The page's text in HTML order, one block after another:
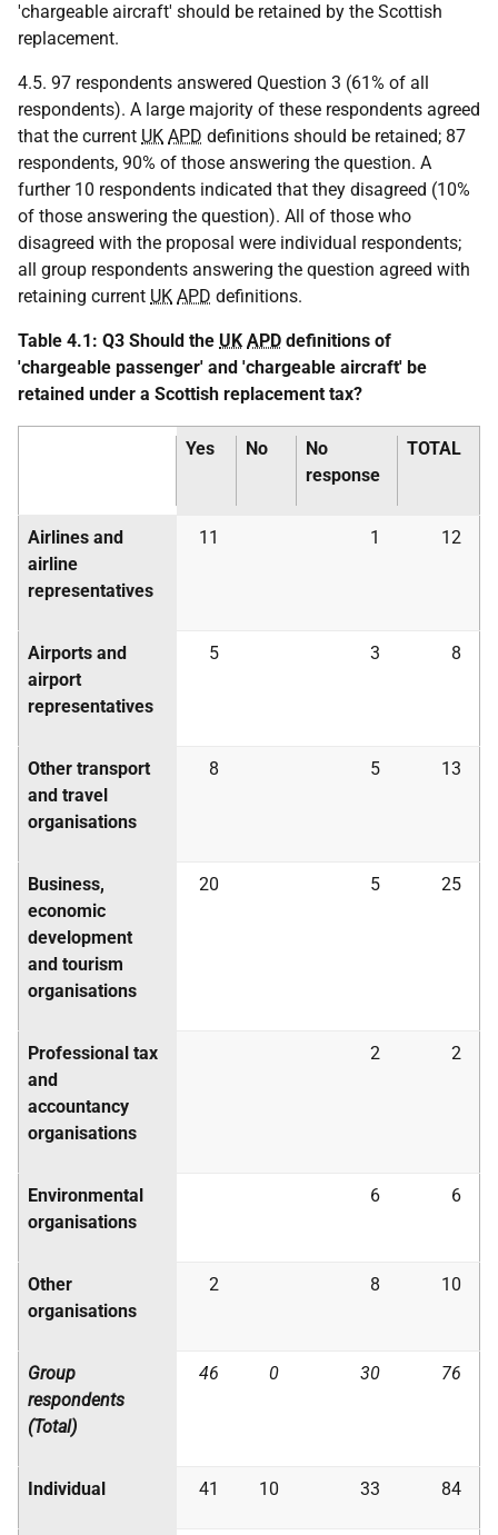
'chargeable aircraft' should be retained by the Scottish
replacement.
4.5. 97 respondents answered Question 3 (61% of all
respondents). A large majority of these respondents agreed
that the current UK APD definitions should be retained; 87
respondents, 90% of those answering the question. A
further 10 respondents indicated that they disagreed (10%
of those answering the question). All of those who
disagreed with the proposal were individual respondents;
all group respondents answering the question agreed with
retaining current UK APD definitions.
Table 4.1: Q3 Should the UK APD definitions of
'chargeable passenger' and 'chargeable aircraft' be
retained under a Scottish replacement tax?
Yes No
No
response
TOTAL
Airlines and
airline
representatives
11 1 12
Airports and
airport
representatives
5 3 8
Other transport
and travel
organisations
8 5 13
Business,
economic
development
and tourism
organisations
20 5 25
Professional tax
and
accountancy
organisations
2 2
Environmental
organisations
6 6
Other
organisations
2 8 10
Group
respondents
(Total)
46 0 30 76
Individual 41 10 33 84